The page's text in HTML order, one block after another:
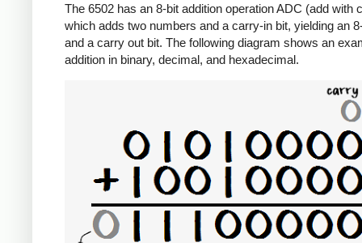
The 6502 has an 8-bit addition operation ADC (add with
which adds two numbers and a carry-in bit, yielding an
and a carry out bit. The following diagram shows an
addition in binary, decimal, and hexadecimal.